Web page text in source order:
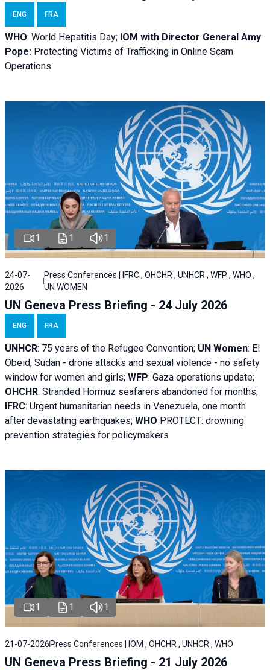
ENG FRA
WHO: World Hepatitis Day; IOM with Director General Amy
Pope: Protecting Victims of Trafficking in Online Scam
Operations
1 1 1
24-07-
2026
Press Conferences | IFRC , OHCHR , UNHCR , WFP , WHO ,
UN WOMEN
UN Geneva Press Briefing - 24 July 2026
ENG FRA
UNHCR: 75 years of the Refugee Convention; UN Women: El
Obeid, Sudan - drone attacks and sexual violence - no safety
window for women and girls; WFP: Gaza operations update;
OHCHR: Stranded Hormuz seafarers abandoned for months;
IFRC: Urgent humanitarian needs in Venezuela, one month
after devastating earthquakes; WHO PROTECT: drowning
prevention strategies for policymakers
1 1 1
21-07-2026 Press Conferences | IOM , OHCHR , UNHCR , WHO
UN Geneva Press Briefing - 21 July 2026